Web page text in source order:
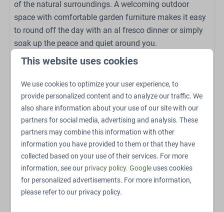
High chair (on request)
Sports and activities
Outdoor pool
Petting Zoo
Swings
Trampoline
Restaurant
Bicycle parking
EV charging point
E-bike charging point
of the natural surroundings. A welcoming outdoor
space with comfortable garden furniture makes it easy
to round off the day with an al fresco dinner or simply
soak up the peace and quiet around you.
From the lodge you can head straight out into the
beautiful nature of the Veluwe. Go for walks or cycling
trips through the wooded landscape and discover the
diverse flora and fauna of this unique nature reserve.
After an active day, there is nothing better than
returning to the peace and luxury of your own Heide
Lodge.
In short, Heide Lodge | 6 personen has everything you
need for an unforgettable holiday on the Veluwe!
This website uses cookies
We use cookies to optimize your user experience, to
provide personalized content and to analyze our traffic. We
also share information about your use of our site with our
partners for social media, advertising and analysis. These
partners may combine this information with other
information you have provided to them or that they have
collected based on your use of their services. For more
information, see our privacy policy.Google uses cookies
for personalized advertisements. For more information,
please refer to our privacy policy.